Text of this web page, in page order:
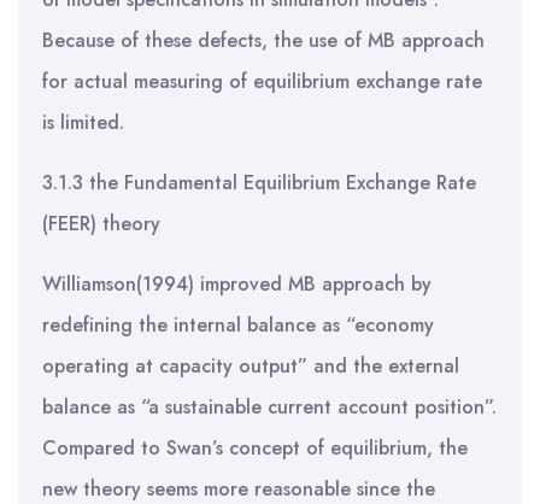
Because of these defects, the use of MB approach
for actual measuring of equilibrium exchange rate
is limited.
3.1.3 the Fundamental Equilibrium Exchange Rate
(FEER) theory
Williamson(1994) improved MB approach by
redefining the internal balance as “economy
operating at capacity output” and the external
balance as “a sustainable current account position”.
Compared to Swan’s concept of equilibrium, the
new theory seems more reasonable since the